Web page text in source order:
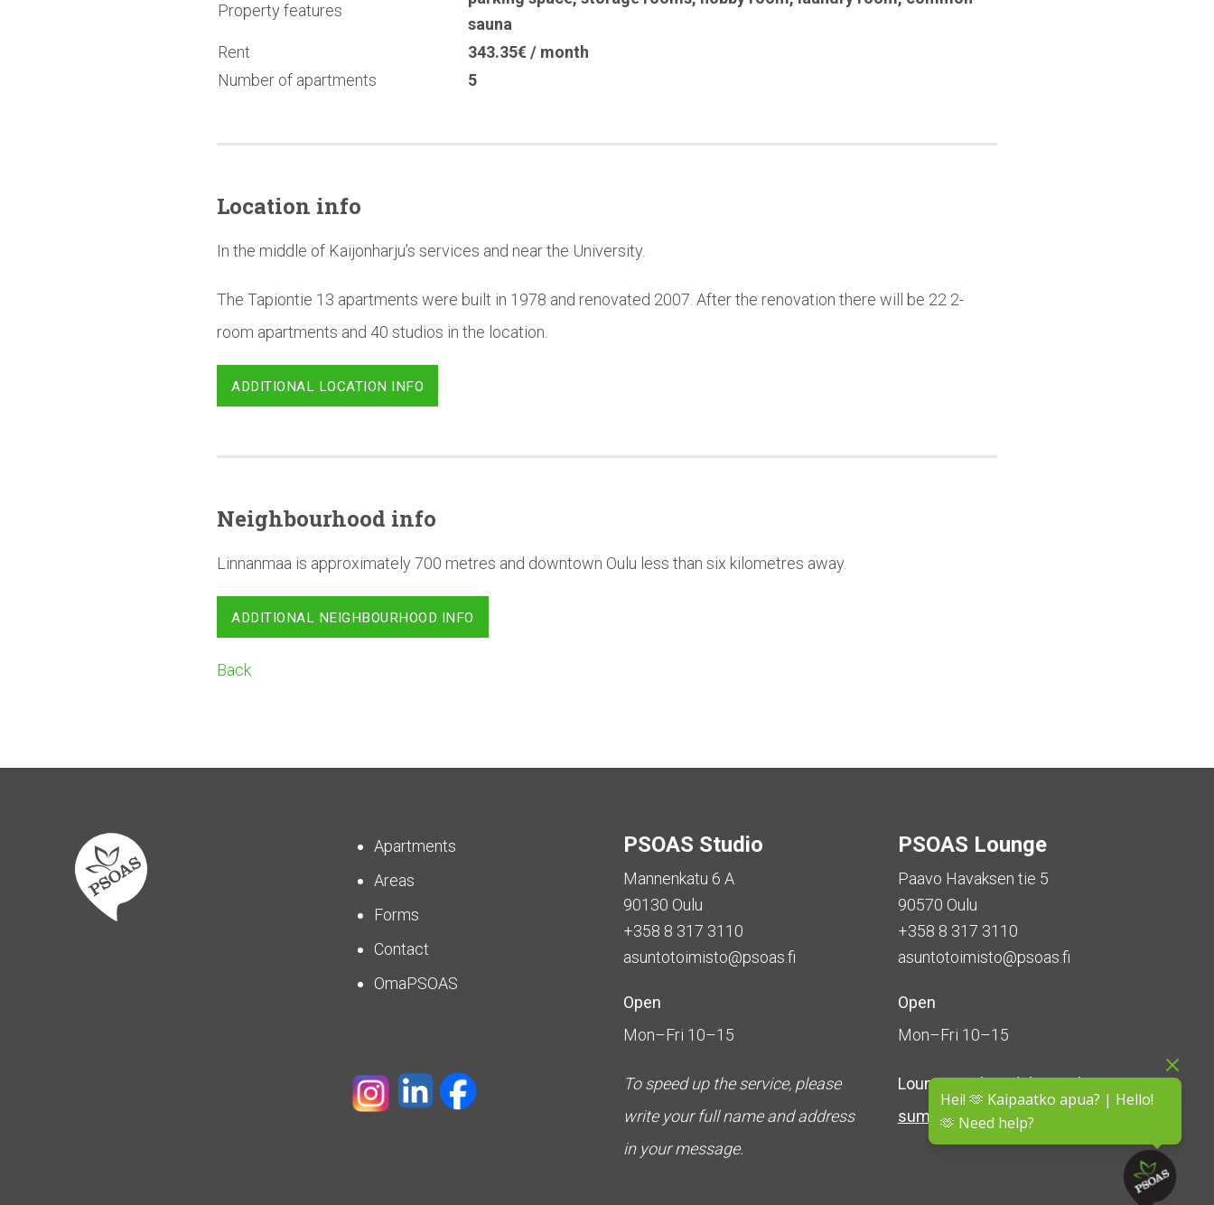
Hei! 🫶 Kaipaatko apua? | Hello!
🫶 Need help?
Property features
sauna
Rent
343.35€ / month
Number of apartments
5
Location info
In the middle of Kaijonharju’s services and near the University.
The Tapiontie 13 apartments were built in 1978 and renovated 2007. After the renovation there will be 22 2-
room apartments and 40 studios in the location.
ADDITIONAL LOCATION INFO
Neighbourhood info
Linnanmaa is approximately 700 metres and downtown Oulu less than six kilometres away.
ADDITIONAL NEIGHBOURHOOD INFO
Back
Apartments
Areas
Forms
Contact
OmaPSOAS
PSOAS Studio
Mannenkatu 6 A
90130 Oulu
+358 8 317 3110
asuntotoimisto@psoas.fi
Open
Mon–Fri 10–15
To speed up the service, please
write your full name and address
in your message.
PSOAS Lounge
Paavo Havaksen tie 5
90570 Oulu
+358 8 317 3110
asuntotoimisto@psoas.fi
Open
Mon–Fri 10–15
Lounge isclosed during the
summer (5 June – 16 August)